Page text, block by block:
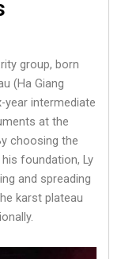
group, born
(Ha Giang
year intermediate
at the
choosing the
foundation, Ly
and spreading
karst plateau